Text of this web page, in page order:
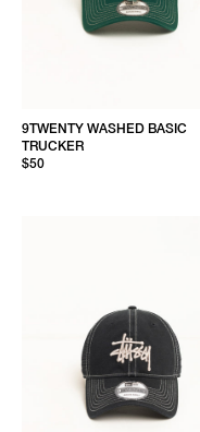
9TWENTY WASHED BASIC
TRUCKER
$50